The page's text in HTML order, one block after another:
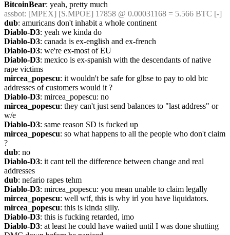
BitcoinBear: yeah, pretty much
assbot: [MPEX] [S.MPOE] 17858 @ 0.00031168 = 5.566 BTC [-]
dub: amuricans don't inhabit a whole continent
Diablo-D3: yeah we kinda do
Diablo-D3: canada is ex-english and ex-french
Diablo-D3: we're ex-most of EU
Diablo-D3: mexico is ex-spanish with the descendants of native
rape victims
mircea_popescu: it wouldn't be safe for glbse to pay to old btc
addresses of customers would it ?
Diablo-D3: mircea_popescu: no
mircea_popescu: they can't just send balances to "last address" or
w/e
Diablo-D3: same reason SD is fucked up
mircea_popescu: so what happens to all the people who don't claim
?
dub: no
Diablo-D3: it cant tell the difference between change and real
addresses
dub: nefario rapes tehm
Diablo-D3: mircea_popescu: you mean unable to claim legally
mircea_popescu: well wtf, this is why irl you have liquidators.
mircea_popescu: this is kinda silly.
Diablo-D3: this is fucking retarded, imo
Diablo-D3: at least he could have waited until I was done shutting